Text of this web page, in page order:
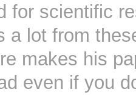
for scientific
a lot from
makes his
even if you